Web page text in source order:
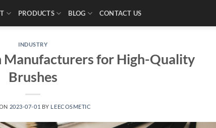
PRODUCTS BLOG CONTACT US
INDUSTRY
Manufacturers for High-Quality
Brushes
2023-07-01 BY LEECOSMETIC